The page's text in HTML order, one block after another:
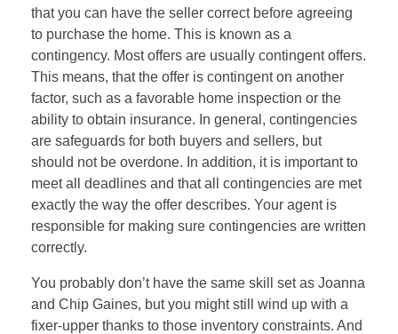
that you can have the seller correct before agreeing
to purchase the home. This is known as a
contingency. Most offers are usually contingent offers.
This means, that the offer is contingent on another
factor, such as a favorable home inspection or the
ability to obtain insurance. In general, contingencies
are safeguards for both buyers and sellers, but
should not be overdone. In addition, it is important to
meet all deadlines and that all contingencies are met
exactly the way the offer describes. Your agent is
responsible for making sure contingencies are written
correctly.
You probably don’t have the same skill set as Joanna
and Chip Gaines, but you might still wind up with a
fixer-upper thanks to those inventory constraints. And